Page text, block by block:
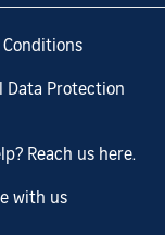
Conditions
Data Protection
Reach us here.
with us